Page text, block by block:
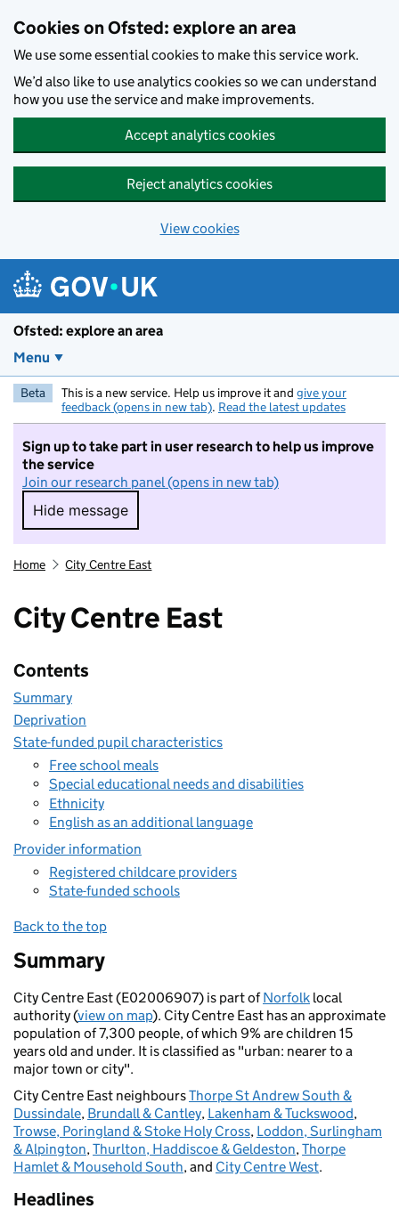
Cookies on Ofsted: explore an area
We use some essential cookies to make this service work.
We’d also like to use analytics cookies so we can understand
how you use the service and make improvements.
Accept analytics cookies
Reject analytics cookies
View cookies
Ofsted: explore an area
Menu
Beta This is a new service. Help us improve it and give your
feedback (opens in new tab). Read the latest updates
Sign up to take part in user research to help us improve
the service
Join our research panel (opens in new tab)
Hide message
Hide message. I do not want to take part in
Home City Centre East
City Centre East
Contents
Summary
Deprivation
State-funded pupil characteristics
Free school meals
Special educational needs and disabilities
Ethnicity
English as an additional language
Provider information
Registered childcare providers
State-funded schools
Back to the top
Summary
City Centre East (E02006907) is part ofNorfolk local
authority (view on map). City Centre East has an approximate
population of 7,300 people, of which 9% are children 15
years old and under. It is classified as "urban: nearer to a
major town or city".
City Centre East neighboursThorpe St Andrew South &
Dussindale, Brundall & Cantley, Lakenham & Tuckswood,
Trowse, Poringland & Stoke Holy Cross, Loddon, Surlingham
& Alpington,Thurlton, Haddiscoe & Geldeston,Thorpe
Hamlet & Mousehold South, and City Centre West.
Headlines